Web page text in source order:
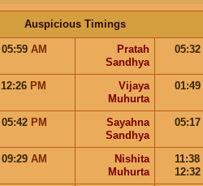
Auspicious Timings
05:59 AM
Pratah
Sandhya
05:32
12:26 PM
Vijaya
Muhurta
01:49
05:42 PM
Sayahna
Sandhya
05:17
09:29 AM
Nishita
Muhurta
11:38
12:32